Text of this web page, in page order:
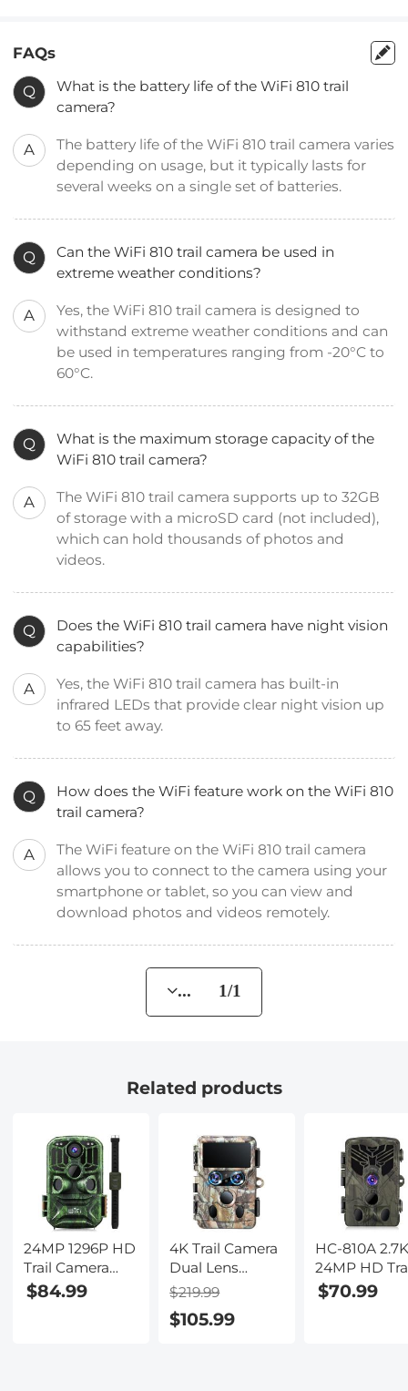
FAQs
Q
What is the battery life of the WiFi 810 trail
camera?
A
The battery life of the WiFi 810 trail camera varies
depending on usage, but it typically lasts for
several weeks on a single set of batteries.
Q
Can the WiFi 810 trail camera be used in
extreme weather conditions?
A
Yes, the WiFi 810 trail camera is designed to
withstand extreme weather conditions and can
be used in temperatures ranging from -20°C to
60°C.
Q
What is the maximum storage capacity of the
WiFi 810 trail camera?
A
The WiFi 810 trail camera supports up to 32GB
of storage with a microSD card (not included),
which can hold thousands of photos and
videos.
Q
Does the WiFi 810 trail camera have night vision
capabilities?
A
Yes, the WiFi 810 trail camera has built-in
infrared LEDs that provide clear night vision up
to 65 feet away.
Q
How does the WiFi feature work on the WiFi 810
trail camera?
A
The WiFi feature on the WiFi 810 trail camera
allows you to connect to the camera using your
smartphone or tablet, so you can view and
download photos and videos remotely.
... 1/1
Related products
24MP 1296P HD
Trail Camera
with WiFi, 5
$84.99
4K Trail Camera
Dual Lens
Starlight Night
WiFi Bluetooth
$219.99
$105.99
HC-810A
24MP HD
Camera
$70.99